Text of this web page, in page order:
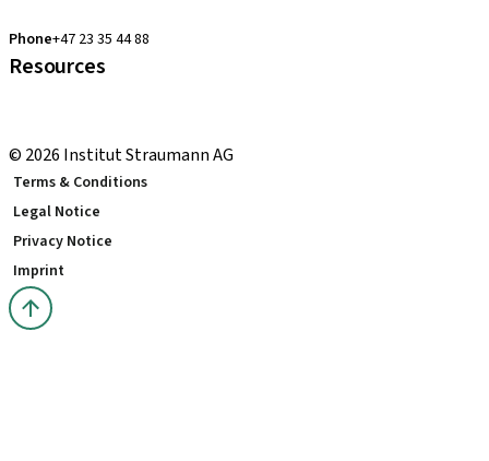
Phone+47 23 35 44 88
Resources
© 2026 Institut Straumann AG
Terms & Conditions
Legal Notice
Privacy Notice
Imprint